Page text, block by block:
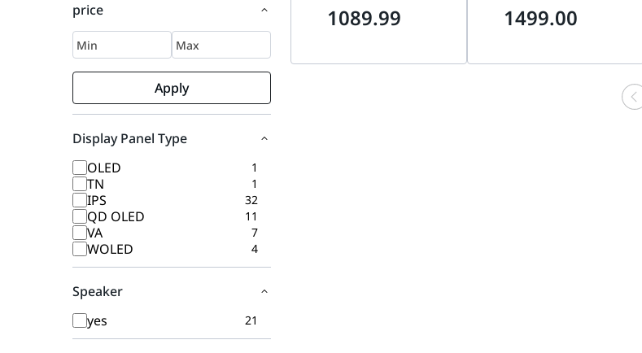
price
Apply
Display Panel Type
OLED
1
TN 1
IPS 32
QD OLED 11
VA 7
WOLED 4
Speaker
yes
21
Headrest, Adjustable
1089.99
Armrests,Memory Foam
Hyperloop Caster Wheels |
1499.00